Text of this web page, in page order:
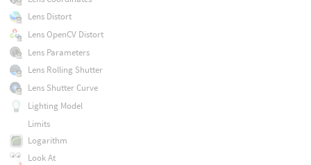
Lens Distort
Lens OpenCV Distort
Lens Parameters
Lens Rolling Shutter
Lens Shutter Curve
Lighting Model
Limits
Logarithm
Look At